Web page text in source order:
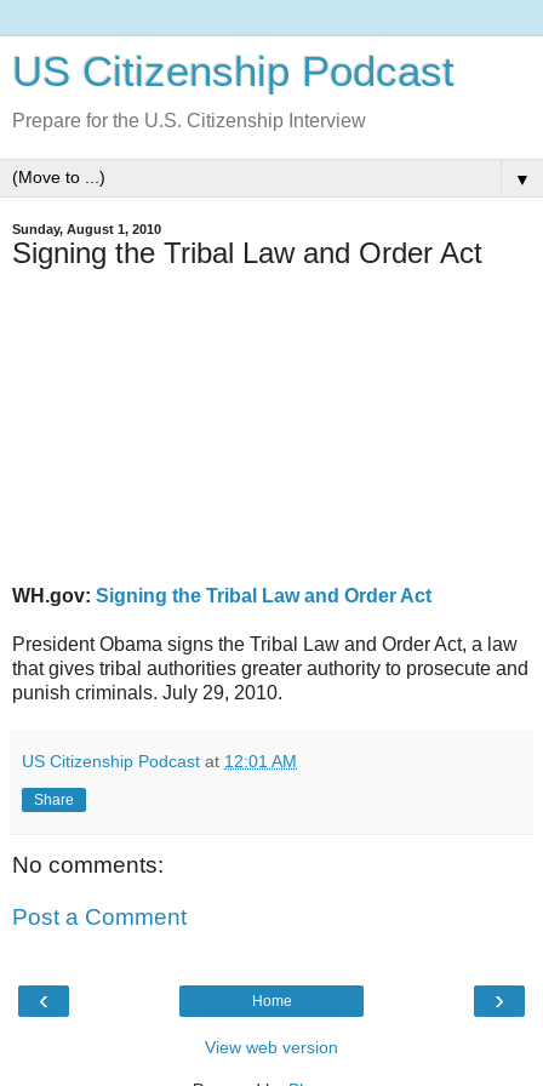
US Citizenship Podcast
Prepare for the U.S. Citizenship Interview
▼
Sunday, August 1, 2010
Signing the Tribal Law and Order Act
WH.gov: Signing the Tribal Law and Order Act
President Obama signs the Tribal Law and Order Act, a law
that gives tribal authorities greater authority to prosecute and
punish criminals. July 29, 2010.
US Citizenship Podcast at 12:01 AM
Share
No comments:
Post a Comment
‹ ›
Home
View web version